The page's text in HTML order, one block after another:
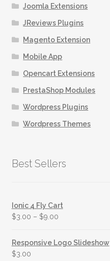
Joomla Extensions
JReviews Plugins
Magento Extension
Mobile App
Opencart Extensions
PrestaShop Modules
Wordpress Plugins
Wordpress Themes
Best Sellers
Ionic 4 Fly Cart
$3.00 – $9.00
Responsive Logo Slideshow
$3.00